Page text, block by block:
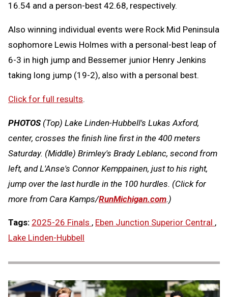
16.54 and a person-best 42.68, respectively.
Also winning individual events were Rock Mid Peninsula
sophomore Lewis Holmes with a personal-best leap of
6-3 in high jump and Bessemer junior Henry Jenkins
taking long jump (19-2), also with a personal best.
Click for full results.
PHOTOS(Top) Lake Linden-Hubbell's Lukas Axford,
center, crosses the finish line first in the 400 meters
Saturday. (Middle) Brimley's Brady Leblanc, second from
left, and L'Anse's Connor Kemppainen, just to his right,
jump over the last hurdle in the 100 hurdles. (Click for
more from Cara Kamps/RunMichigan.com.)
Tags: 2025-26 Finals , Eben Junction Superior Central ,
Lake Linden-Hubbell